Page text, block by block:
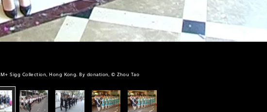
M+ Sigg Collection, Hong Kong. By donation, © Zhou Tao